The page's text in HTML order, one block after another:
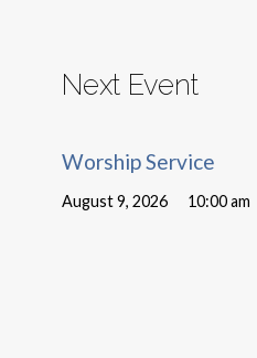
Next Event
Worship Service
August 9, 2026 10:00 am